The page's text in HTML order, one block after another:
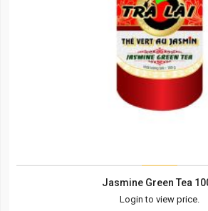
Jasmine Green Tea
Login to view price.